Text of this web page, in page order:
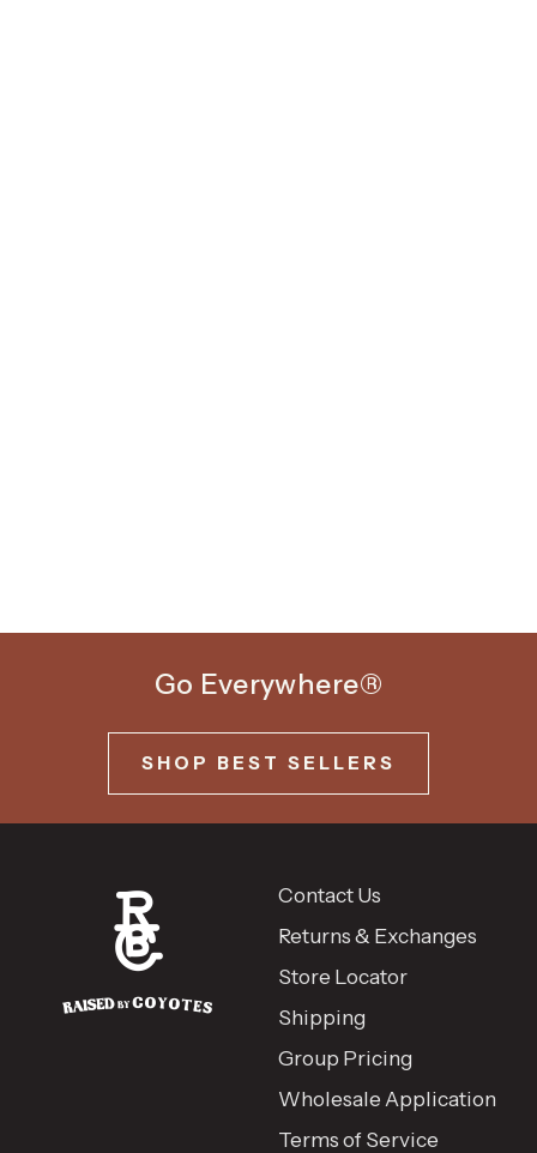
Go Everywhere®
SHOP BEST SELLERS
Contact Us
Returns & Exchanges
Store Locator
Shipping
Group Pricing
Wholesale Application
Terms of Service